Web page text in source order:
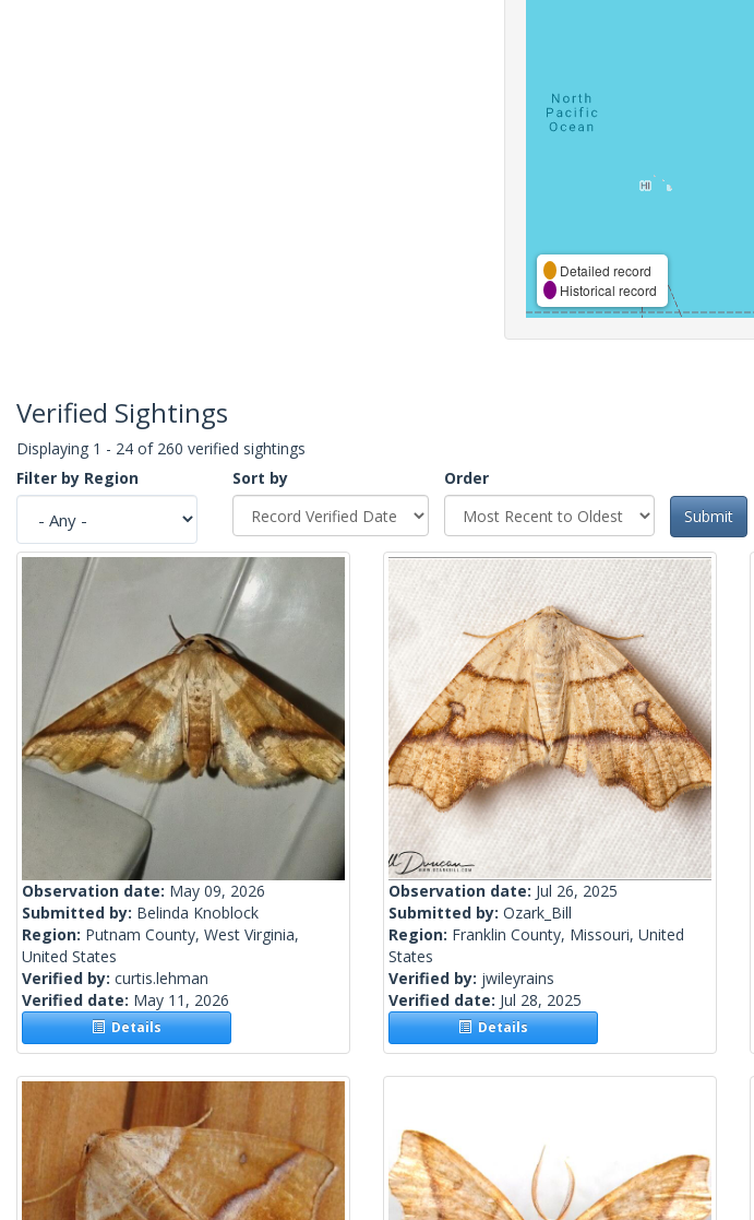
Detailed record
Historical record
Verified Sightings
Displaying 1 - 24 of 260 verified sightings
Filter by Region
Sort by
Order
Submit
Observation date: May 09, 2026
Submitted by: Belinda Knoblock
Region: Putnam County, West Virginia,
United States
Verified by: curtis.lehman
Verified date: May 11, 2026
Details
Observation date: Jul 26, 2025
Submitted by: Ozark_Bill
Region: Franklin County, Missouri, United
States
Verified by: jwileyrains
Verified date: Jul 28, 2025
Details